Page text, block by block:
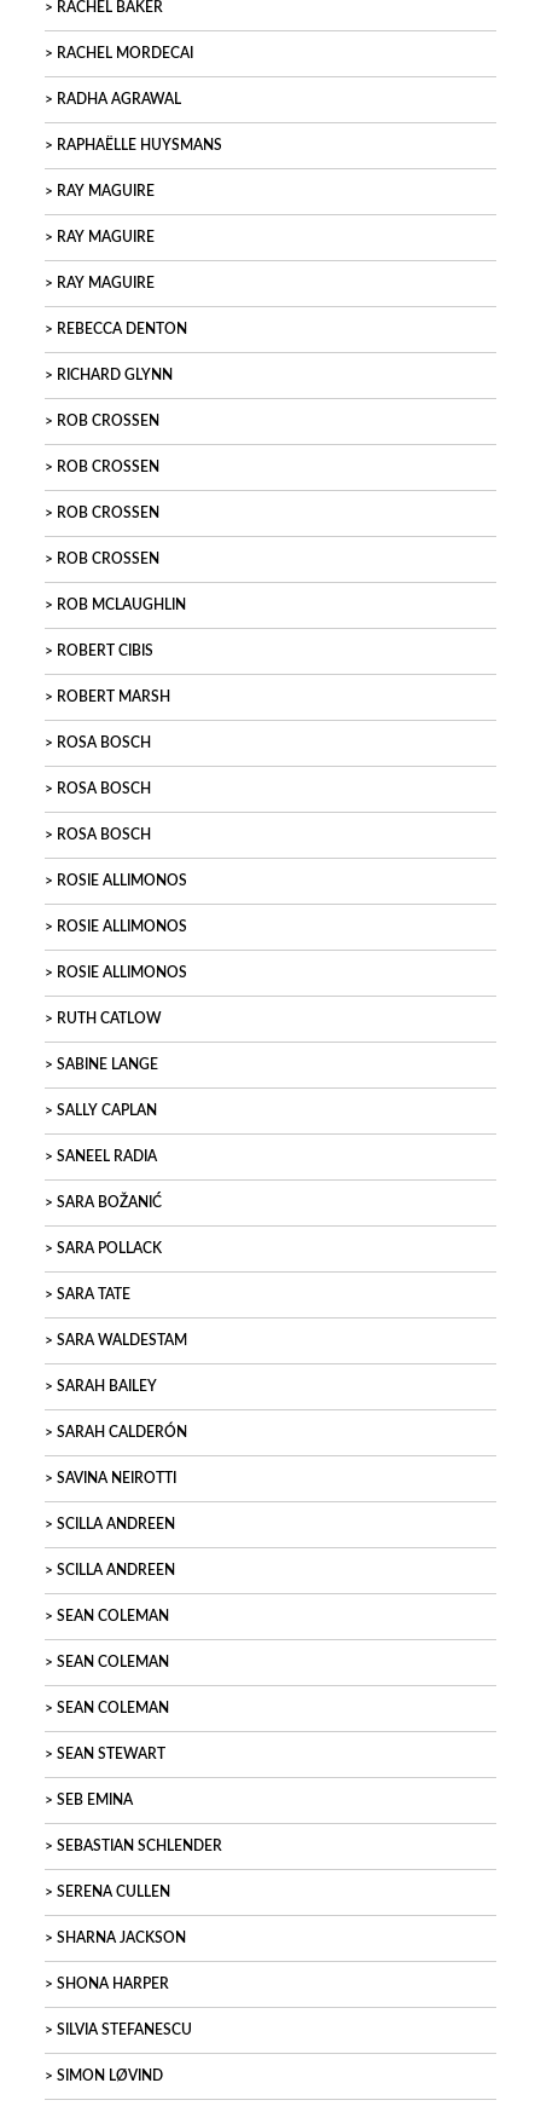
RACHEL BAKER
RACHEL MORDECAI
RADHA AGRAWAL
RAPHAËLLE HUYSMANS
RAY MAGUIRE
RAY MAGUIRE
RAY MAGUIRE
REBECCA DENTON
RICHARD GLYNN
ROB CROSSEN
ROB CROSSEN
ROB CROSSEN
ROB CROSSEN
ROB MCLAUGHLIN
ROBERT CIBIS
ROBERT MARSH
ROSA BOSCH
ROSA BOSCH
ROSA BOSCH
ROSIE ALLIMONOS
ROSIE ALLIMONOS
ROSIE ALLIMONOS
RUTH CATLOW
SABINE LANGE
SALLY CAPLAN
SANEEL RADIA
SARA BOŽANIĆ
SARA POLLACK
SARA TATE
SARA WALDESTAM
SARAH BAILEY
SARAH CALDERÓN
SAVINA NEIROTTI
SCILLA ANDREEN
SCILLA ANDREEN
SEAN COLEMAN
SEAN COLEMAN
SEAN COLEMAN
SEAN STEWART
SEB EMINA
SEBASTIAN SCHLENDER
SERENA CULLEN
SHARNA JACKSON
SHONA HARPER
SILVIA STEFANESCU
SIMON LØVIND